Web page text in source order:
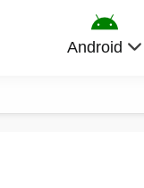
Android